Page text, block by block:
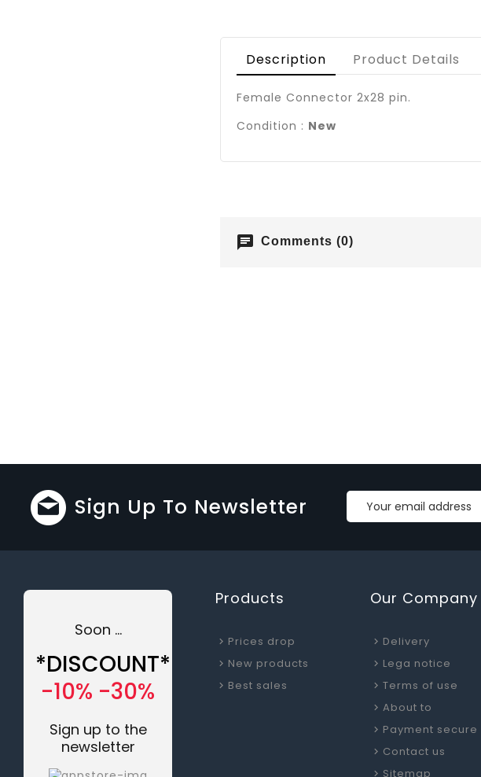
Description Product Details
Female Connector 2x28 pin.
Condition : New
chat Comments (0)
Sign Up To Newsletter
Soon ...
*DISCOUNT*
-10% -30%
Sign up to the
newsletter
Products
Prices drop
New products
Best sales
Our Company
Delivery
Lega notice
Terms of use
About to
Payment secure
Contact us
Sitemap